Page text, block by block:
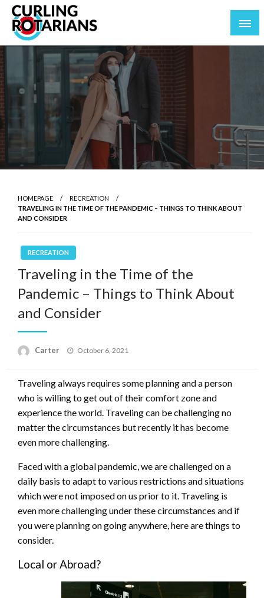
Skip
content
curlingrotarians.com
HOMEPAGE
RECREATION
TRAVELING IN THE TIME OF THE PANDEMIC – THINGS TO THINK ABOUT
AND CONSIDER
RECREATION
Traveling in the Time of the
Pandemic – Things to Think About
and Consider
Carter
Posted
October 6, 2021
Traveling always requires some planning and a person
who is willing to get out of their comfort zone and
experience the world. Traveling can be challenging no
matter the circumstances but recently it has become
even more challenging.
Faced with a global pandemic, we are challenged on a
daily basis to adapt to various restrictions and situations
which were not imposed on us prior to it. Traveling is
even more challenging under these circumstances and if
you were planning on going anywhere, here are things to
consider.
Local or Abroad?